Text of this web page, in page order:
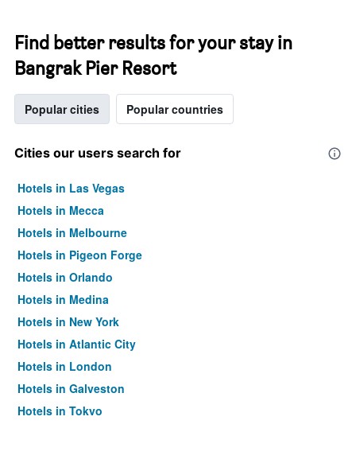
Find better results for your stay in
Bangrak Pier Resort
Popular cities Popular countries
Cities our users search for
Hotels in Las Vegas
Hotels in Mecca
Hotels in Melbourne
Hotels in Pigeon Forge
Hotels in Orlando
Hotels in Medina
Hotels in New York
Hotels in Atlantic City
Hotels in London
Hotels in Galveston
Hotels in Tokyo